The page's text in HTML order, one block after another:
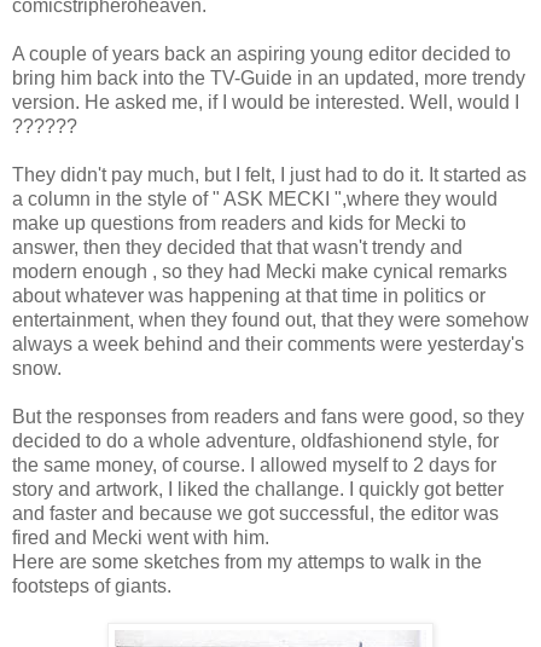
comicstripheroheaven.
A couple of years back an aspiring young editor decided to
bring him back into the TV-Guide in an updated, more trendy
version. He asked me, if I would be interested. Well, would I
??????
They didn't pay much, but I felt, I just had to do it. It started as
a column in the style of " ASK MECKI ",where they would
make up questions from readers and kids for Mecki to
answer, then they decided that that wasn't trendy and
modern enough , so they had Mecki make cynical remarks
about whatever was happening at that time in politics or
entertainment, when they found out, that they were somehow
always a week behind and their comments were yesterday's
snow.
But the responses from readers and fans were good, so they
decided to do a whole adventure, oldfashionend style, for
the same money, of course. I allowed myself to 2 days for
story and artwork, I liked the challange. I quickly got better
and faster and because we got successful, the editor was
fired and Mecki went with him.
Here are some sketches from my attemps to walk in the
footsteps of giants.